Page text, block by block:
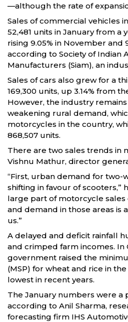
—although the rate of
Sales of commercial vehicles
52,481 units in January from a
rising 9.05% in November and
according to Society of Indian
Manufacturers (Siam), an
Sales of cars also grew for a
169,300 units, up 3.14% from
However, the industry
weakening rural demand,
motorcycles in the country,
868,507 units.
There are two sales trends in
Vishnu Mathur, director
“First, urban demand for two-
shifting in favour of scooters,”
large part of motorcycle
and demand in those areas is
us.”
A delayed and deficit rainfall
and crimped farm incomes. In
government raised the
(MSP) for wheat and rice in
lowest in recent years.
The January numbers were a
according to Anil Sharma,
forecasting firm IHS